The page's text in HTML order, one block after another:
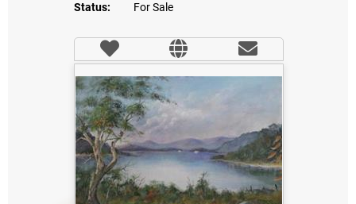
Status:
For Sale